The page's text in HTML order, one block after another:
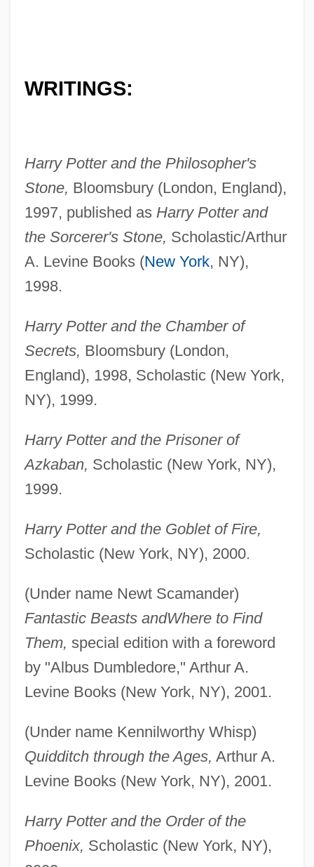
WRITINGS:
Harry Potter and the Philosopher's
Stone, Bloomsbury (London, England),
1997, published as Harry Potter and
the Sorcerer's Stone, Scholastic/Arthur
A. Levine Books (New York, NY),
1998.
Harry Potter and the Chamber of
Secrets, Bloomsbury (London,
England), 1998, Scholastic (New York,
NY), 1999.
Harry Potter and the Prisoner of
Azkaban, Scholastic (New York, NY),
1999.
Harry Potter and the Goblet of Fire,
Scholastic (New York, NY), 2000.
(Under name Newt Scamander)
Fantastic Beasts andWhere to Find
Them, special edition with a foreword
by "Albus Dumbledore," Arthur A.
Levine Books (New York, NY), 2001.
(Under name Kennilworthy Whisp)
Quidditch through the Ages, Arthur A.
Levine Books (New York, NY), 2001.
Harry Potter and the Order of the
Phoenix, Scholastic (New York, NY),